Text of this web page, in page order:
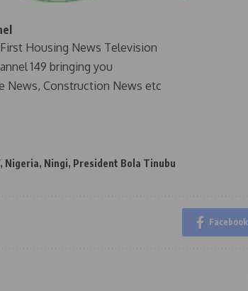
Housing News Television
149 bringing you
News, Construction News etc
, Nigeria, Ningi, President Bola Tinubu
Facebook